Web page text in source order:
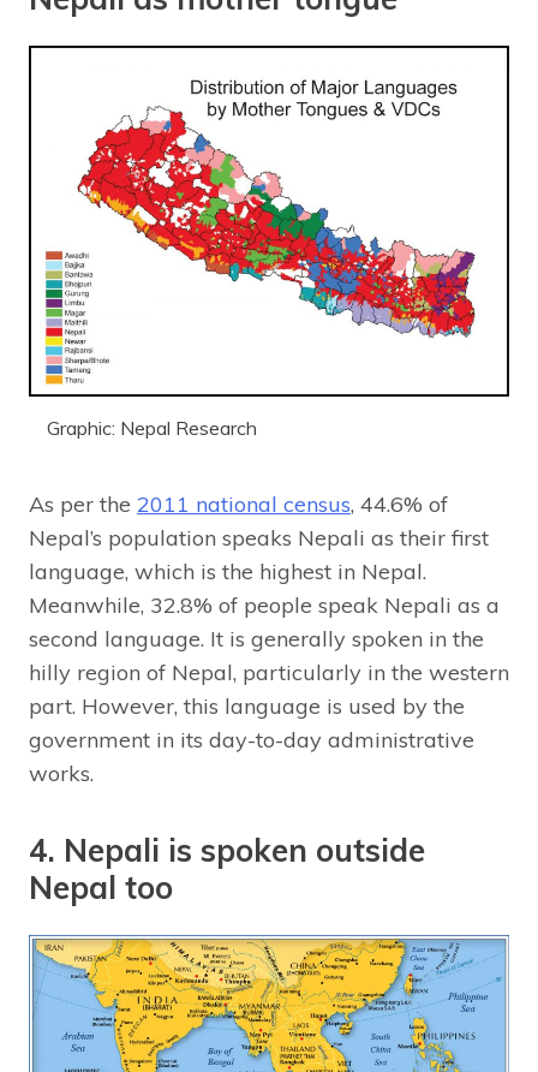
Graphic: Nepal Research
As per the 2011 national census, 44.6% of
Nepal’s population speaks Nepali as their first
language, which is the highest in Nepal.
Meanwhile, 32.8% of people speak Nepali as a
second language. It is generally spoken in the
hilly region of Nepal, particularly in the western
part. However, this language is used by the
government in its day-to-day administrative
works.
4. Nepali is spoken outside
Nepal too